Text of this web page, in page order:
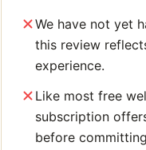
We have not yet
this review
experience.
Like most free
subscription
before